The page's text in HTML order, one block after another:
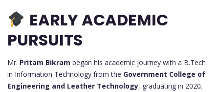
EARLY ACADEMIC
PURSUITS
Mr. Pritam Bikram began his academic journey with a B.Tech
in Information Technology from the Government College of
Engineering and Leather Technology, graduating in 2020.